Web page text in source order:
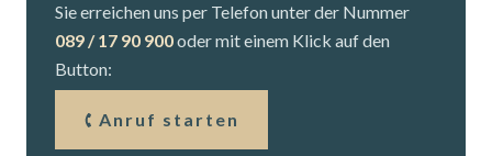
Sie erreichen uns per Telefon unter der Nummer
089 / 17 90 900oder mit einem Klick auf den
Button:
Anruf starten